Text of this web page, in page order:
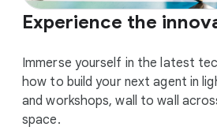
Experience the
Immerse yourself in the latest
how to build your next agent in
and workshops, wall to wall
space.